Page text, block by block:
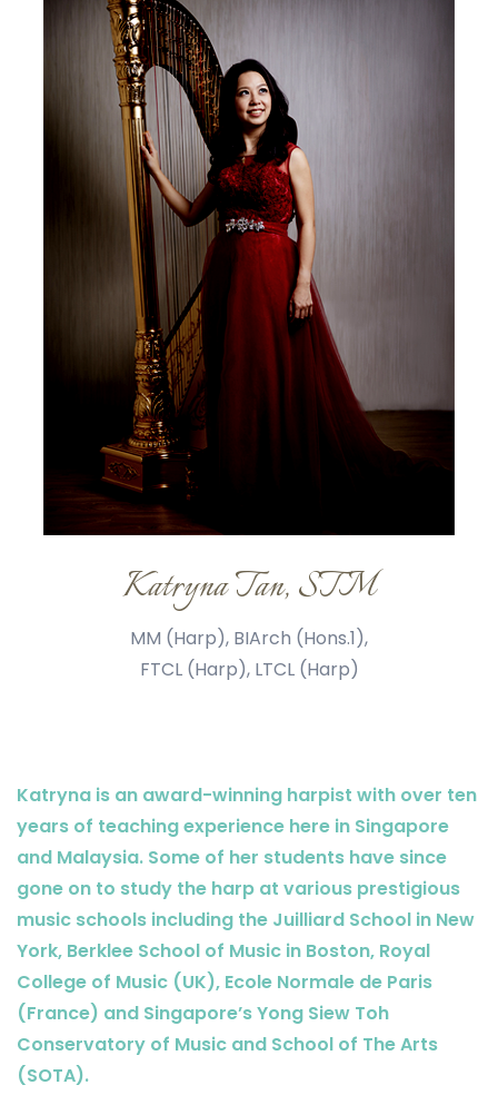
Katryna Tan, STM
MM (Harp), BIArch (Hons.1),
FTCL (Harp), LTCL (Harp)
Katryna is an award-winning harpist with over ten
years of teaching experience here in Singapore
and Malaysia. Some of her students have since
gone on to study the harp at various prestigious
music schools including the Juilliard School in New
York, Berklee School of Music in Boston, Royal
College of Music (UK), Ecole Normale de Paris
(France) and Singapore’s Yong Siew Toh
Conservatory of Music and School of The Arts
(SOTA).